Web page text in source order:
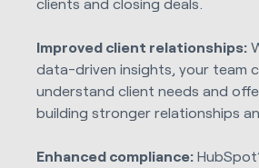
Improved client relationships:
data-driven insights, your team
understand client needs and
building stronger relationships
Enhanced compliance: